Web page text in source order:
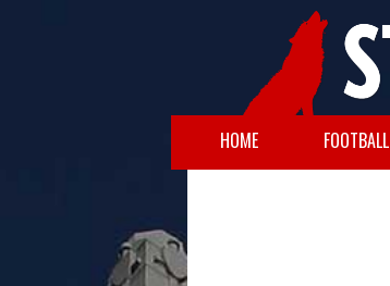
HOME FOOTBALL